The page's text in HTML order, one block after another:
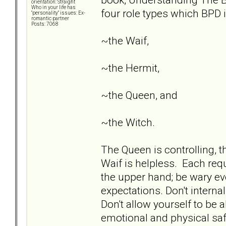
orientation: Straight
Who in your life has
"personality" issues: Ex-
romantic partner
Posts: 7068
four role types which BPD
~the Waif,
~the Hermit,
~the Queen, and
~the Witch.
The Queen is controlling,
Waif is helpless. Each
the upper hand; be wary
expectations. Don't
Don't allow yourself to be
emotional and physical